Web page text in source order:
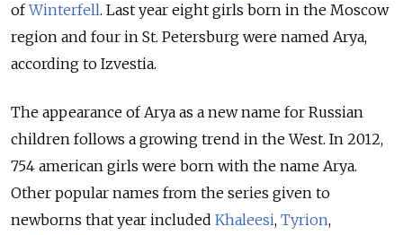
ofWinterfell. Last year eight girls born in the Moscow
region and four in St. Petersburg were named Arya,
according to Izvestia.
The appearance of Arya as a new name for Russian
children follows a growing trend in the West. In 2012,
754 american girls were born with the name Arya.
Other popular names from the series given to
newborns that year included Khaleesi, Tyrion,